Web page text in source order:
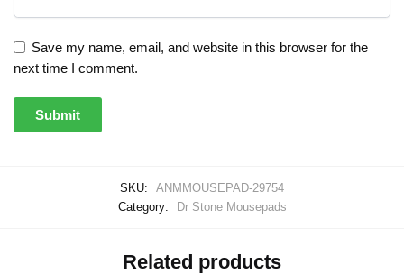
Save my name, email, and website in this browser for the
next time I comment.
SKU:
ANMMOUSEPAD-29754
Category:
Dr Stone Mousepads
Related products